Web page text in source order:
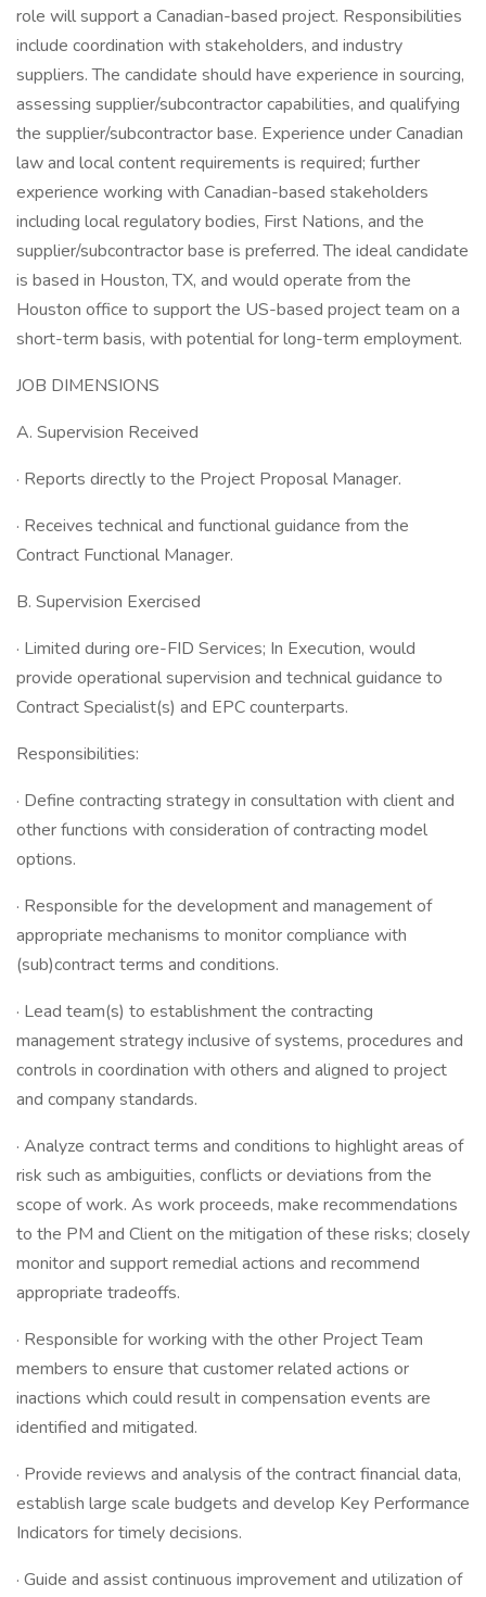
role will support a Canadian-based project. Responsibilities
include coordination with stakeholders, and industry
suppliers. The candidate should have experience in sourcing,
assessing supplier/subcontractor capabilities, and qualifying
the supplier/subcontractor base. Experience under Canadian
law and local content requirements is required; further
experience working with Canadian-based stakeholders
including local regulatory bodies, First Nations, and the
supplier/subcontractor base is preferred. The ideal candidate
is based in Houston, TX, and would operate from the
Houston office to support the US-based project team on a
short-term basis, with potential for long-term employment.
JOB DIMENSIONS
A. Supervision Received
· Reports directly to the Project Proposal Manager.
· Receives technical and functional guidance from the
Contract Functional Manager.
B. Supervision Exercised
· Limited during ore-FID Services; In Execution, would
provide operational supervision and technical guidance to
Contract Specialist(s) and EPC counterparts.
Responsibilities:
· Define contracting strategy in consultation with client and
other functions with consideration of contracting model
options.
· Responsible for the development and management of
appropriate mechanisms to monitor compliance with
(sub)contract terms and conditions.
· Lead team(s) to establishment the contracting
management strategy inclusive of systems, procedures and
controls in coordination with others and aligned to project
and company standards.
· Analyze contract terms and conditions to highlight areas of
risk such as ambiguities, conflicts or deviations from the
scope of work. As work proceeds, make recommendations
to the PM and Client on the mitigation of these risks; closely
monitor and support remedial actions and recommend
appropriate tradeoffs.
· Responsible for working with the other Project Team
members to ensure that customer related actions or
inactions which could result in compensation events are
identified and mitigated.
· Provide reviews and analysis of the contract financial data,
establish large scale budgets and develop Key Performance
Indicators for timely decisions.
· Guide and assist continuous improvement and utilization of